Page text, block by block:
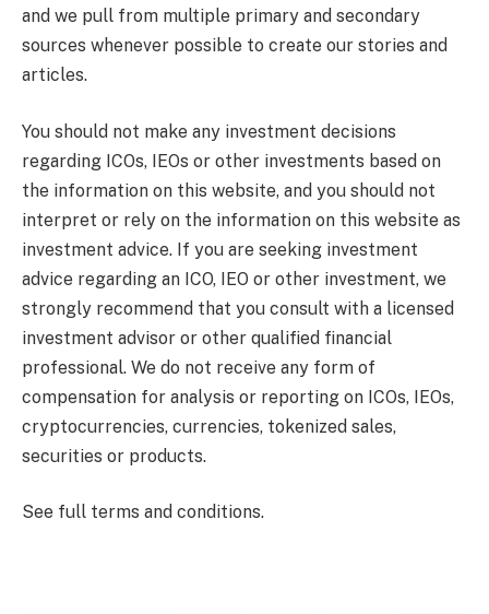
and we pull from multiple primary and secondary
sources whenever possible to create our stories and
articles.
You should not make any investment decisions
regarding ICOs, IEOs or other investments based on
the information on this website, and you should not
interpret or rely on the information on this website as
investment advice. If you are seeking investment
advice regarding an ICO, IEO or other investment, we
strongly recommend that you consult with a licensed
investment advisor or other qualified financial
professional. We do not receive any form of
compensation for analysis or reporting on ICOs, IEOs,
cryptocurrencies, currencies, tokenized sales,
securities or products.
See full terms and conditions.